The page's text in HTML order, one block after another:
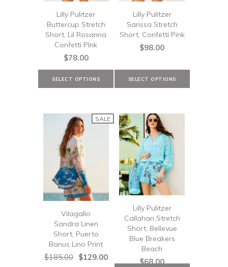
Lilly Pulitzer
Buttercup Stretch
Short, Lil Rosanna
Confetti PInk
$78.00
Lilly Pulitzer
Sarissa Stretch
Short, Confetti Pink
$98.00
SALE
Vilagallo
Sandra Linen
Short, Puerto
Banus Lino Print
$185.00 $129.00
Lilly Pulitzer
Callahan Stretch
Short, Bellevue
Blue Breakers
Beach
$68.00